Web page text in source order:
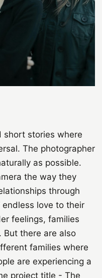
short stories where
The photographer
as possible.
the way they
through
endless love to their
feelings, families
But there are also
families where
are experiencing a
project title - The